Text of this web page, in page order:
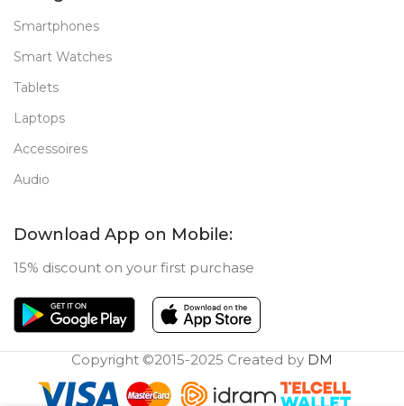
Smartphones
Smart Watches
Tablets
Laptops
Accessoires
Audio
Download App on Mobile:
15% discount on your first purchase
Copyright ©2015-2025 Created by DM